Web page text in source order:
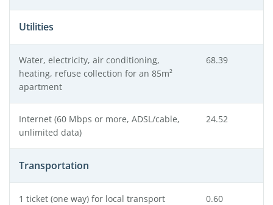
Utilities
Water, electricity, air conditioning,
heating, refuse collection for an 85m²
apartment
68.39
Internet (60 Mbps or more, ADSL/cable,
unlimited data)
24.52
Transportation
1 ticket (one way) for local transport 0.60